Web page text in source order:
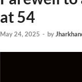
at 54
May 24, 2025 - by